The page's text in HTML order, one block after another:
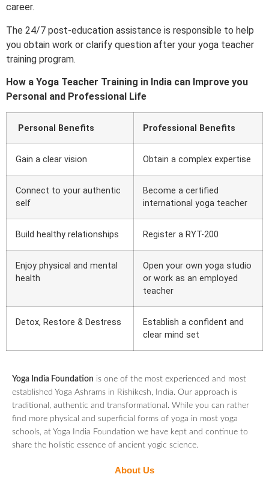
career.
The 24/7 post-education assistance is responsible to help
you obtain work or clarify question after your yoga teacher
training program.
How a Yoga Teacher Training in India can Improve you
Personal and Professional Life
Personal Benefits Professional Benefits
Gain a clear vision Obtain a complex expertise
Connect to your authentic
self
Become a certified
international yoga teacher
Build healthy relationships Register a RYT-200
Enjoy physical and mental
health
Open your own yoga studio
or work as an employed
teacher
Detox, Restore & Destress
Establish a confident and
clear mind set
Yoga India Foundation is one of the most experienced and most
established Yoga Ashrams in Rishikesh, India. Our approach is
traditional, authentic and transformational. While you can rather
find more physical and superficial forms of yoga in most yoga
schools, at Yoga India Foundation we have kept and continue to
share the holistic essence of ancient yogic science.
About Us